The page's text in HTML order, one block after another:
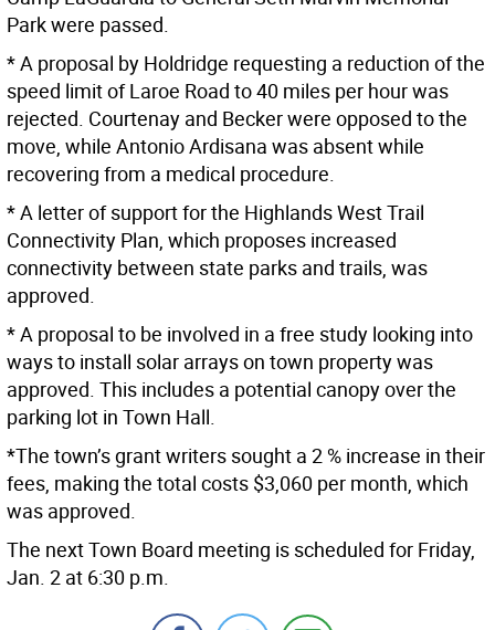
Park were passed.
* A proposal by Holdridge requesting a reduction of the
speed limit of Laroe Road to 40 miles per hour was
rejected. Courtenay and Becker were opposed to the
move, while Antonio Ardisana was absent while
recovering from a medical procedure.
* A letter of support for the Highlands West Trail
Connectivity Plan, which proposes increased
connectivity between state parks and trails, was
approved.
* A proposal to be involved in a free study looking into
ways to install solar arrays on town property was
approved. This includes a potential canopy over the
parking lot in Town Hall.
*The town’s grant writers sought a 2 % increase in their
fees, making the total costs $3,060 per month, which
was approved.
The next Town Board meeting is scheduled for Friday,
Jan. 2 at 6:30 p.m.